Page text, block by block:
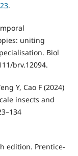
.
uniting
Biol
brv.12094.
Y, Cao F (2024)
insects and
edition. Prentice-